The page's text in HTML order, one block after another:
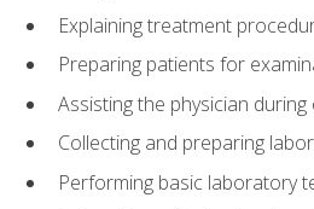
Explaining treatment
Preparing patients for
Assisting the physician
Collecting and preparing
Performing basic laboratory